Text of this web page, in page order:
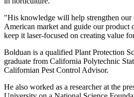
"His knowledge will help strengthen
American market and guide our product
keep it laser-focused on creating value
Bolduan is a qualified Plant Protection
graduate from California Polytechnic
Californian Pest Control Advisor.
He also worked as a researcher at the